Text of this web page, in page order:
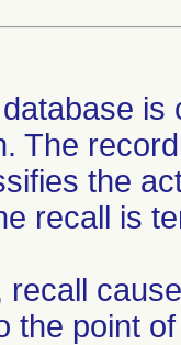
The
the
recall is
recall
the point